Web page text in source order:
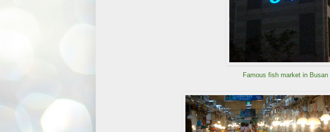
Famous fish market in Busan